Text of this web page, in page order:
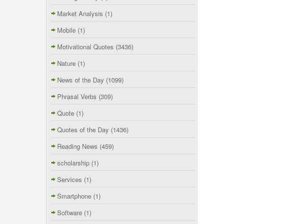
Market Analysis (1)
Mobile (1)
Motivational Quotes (3436)
Nature (1)
News of the Day (1099)
Phrasal Verbs (309)
Quote (1)
Quotes of the Day (1436)
Reading News (459)
scholarship (1)
Services (1)
Smartphone (1)
Software (1)